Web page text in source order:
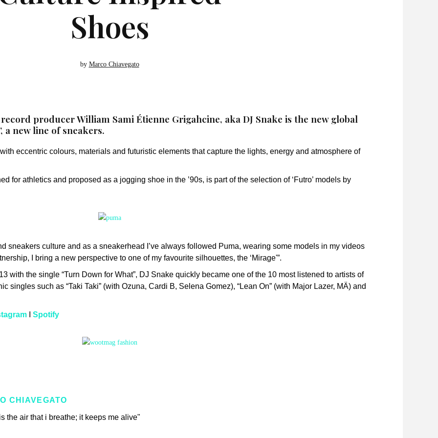
Shoes
by Marco Chiavegato
producer William Sami Étienne Grigahcine, aka DJ Snake is the new global
a new line of sneakers.
eccentric colours, materials and futuristic elements that capture the lights, energy and atmosphere of
for athletics and proposed as a jogging shoe in the ’90s, is part of the selection of ‘Futro’ models by
sneakers culture and as a sneakerhead I’ve always followed Puma, wearing some models in my videos
I bring a new perspective to one of my favourite silhouettes, the ‘Mirage'”.
with the single “Turn Down for What”, DJ Snake quickly became one of the 10 most listened to artists of
singles such as “Taki Taki” (with Ozuna, Cardi B, Selena Gomez), “Lean On” (with Major Lazer, MÄ) and
Spotify
CHIAVEGATO
the air that i breathe; it keeps me alive"